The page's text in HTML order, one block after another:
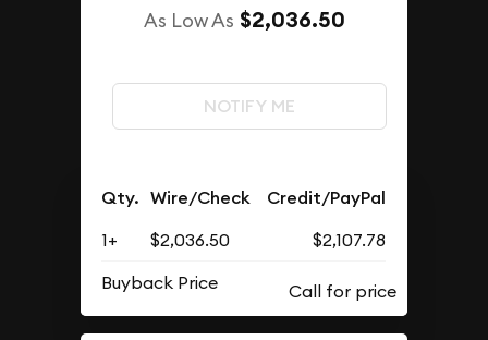
As Low As $2,036.50
NOTIFY ME
Qty. Wire/Check Credit/PayPal
1+ $2,036.50
$2,107.78
Buyback Price